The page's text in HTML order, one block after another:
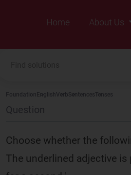
Home
About Us
Foundation EnglishVerbSentencesTenses
Question
Choose whether the
The underlined adjective is